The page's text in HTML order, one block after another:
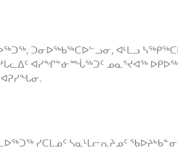
ᑐᓂᐅᖅᑲᖅᑕᐅᓪᓗᓂ, ᐊᒻᒪᓗ
ᐊᓯᖏᓐᓃᙶᖅᑐᑦ ᓄᓇᕐᔪᐊᖅ
ᓯᑕᒪᓄᑦ ᓴᓇᒻᒪᓕᕆᔨᓄᑦ